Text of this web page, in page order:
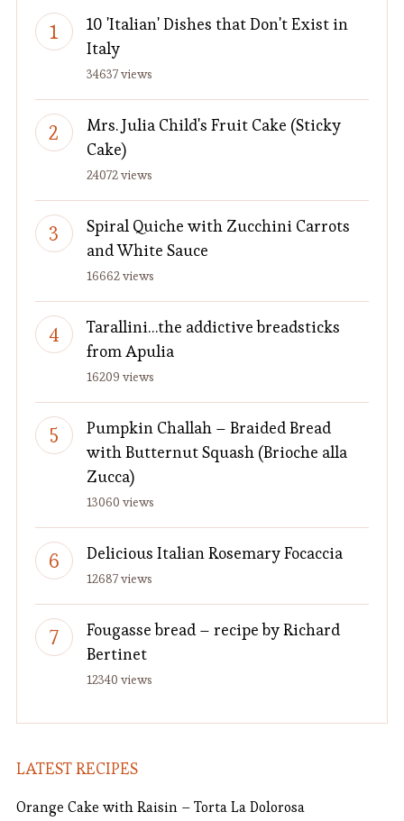
10 'Italian' Dishes that Don't Exist in
Italy
34637 views
Mrs. Julia Child's Fruit Cake (Sticky
Cake)
24072 views
Spiral Quiche with Zucchini Carrots
and White Sauce
16662 views
Tarallini…the addictive breadsticks
from Apulia
16209 views
Pumpkin Challah – Braided Bread
with Butternut Squash (Brioche alla
Zucca)
13060 views
Delicious Italian Rosemary Focaccia
12687 views
Fougasse bread – recipe by Richard
Bertinet
12340 views
LATEST RECIPES
Orange Cake with Raisin – Torta La Dolorosa